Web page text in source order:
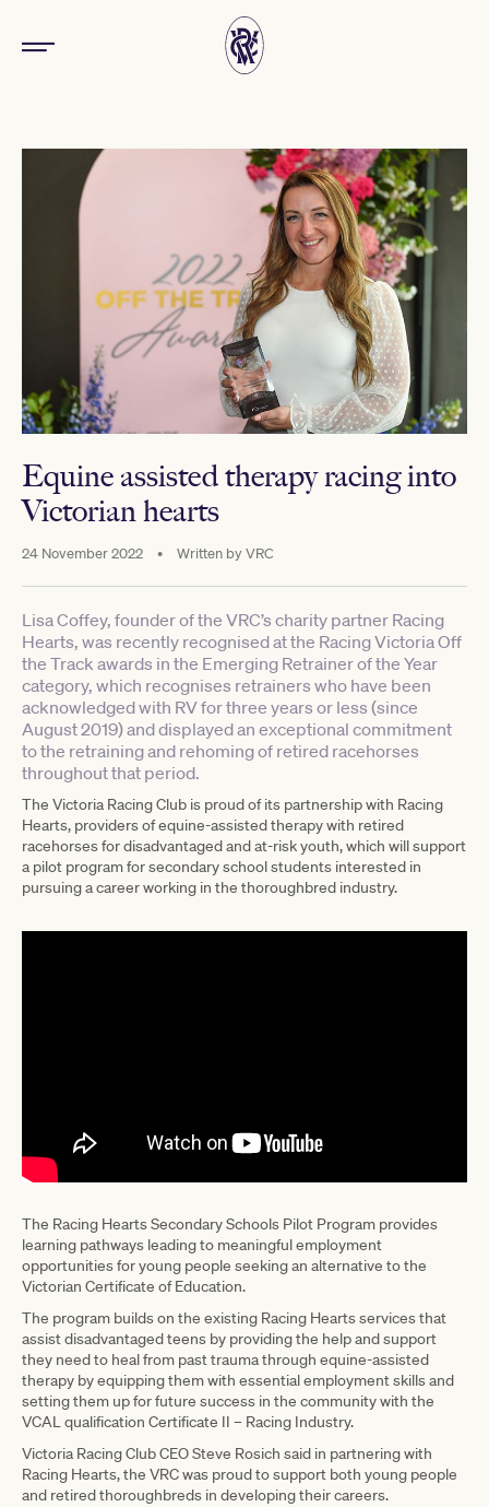
Equine assisted therapy racing into
Victorian hearts
24 November 2022 • Written byVRC
Lisa Coffey, founder of the VRC’s charity partner Racing
Hearts, was recently recognised at the Racing Victoria Off
the Track awards in the Emerging Retrainer of the Year
category, which recognises retrainers who have been
acknowledged with RV for three years or less (since
August 2019) and displayed an exceptional commitment
to the retraining and rehoming of retired racehorses
throughout that period.
The Victoria Racing Club is proud of its partnership with Racing
Hearts, providers of equine-assisted therapy with retired
racehorses for disadvantaged and at-risk youth, which will support
a pilot program for secondary school students interested in
pursuing a career working in the thoroughbred industry.
The Racing Hearts Secondary Schools Pilot Program provides
learning pathways leading to meaningful employment
opportunities for young people seeking an alternative to the
Victorian Certificate of Education.
The program builds on the existing Racing Hearts services that
assist disadvantaged teens by providing the help and support
they need to heal from past trauma through equine-assisted
therapy by equipping them with essential employment skills and
setting them up for future success in the community with the
VCAL qualification Certificate II – Racing Industry.
Victoria Racing Club CEO Steve Rosich said in partnering with
Racing Hearts, the VRC was proud to support both young people
and retired thoroughbreds in developing their careers.